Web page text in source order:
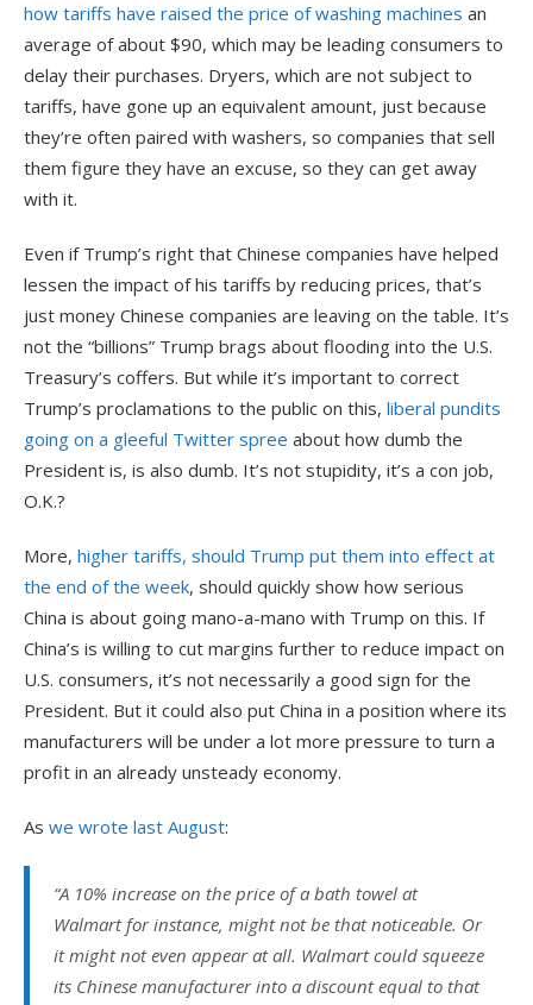
how tariffs have raised the price of washing machines an
average of about $90, which may be leading consumers to
delay their purchases. Dryers, which are not subject to
tariffs, have gone up an equivalent amount, just because
they’re often paired with washers, so companies that sell
them figure they have an excuse, so they can get away
with it.
Even if Trump’s right that Chinese companies have helped
lessen the impact of his tariffs by reducing prices, that’s
just money Chinese companies are leaving on the table. It’s
not the “billions” Trump brags about flooding into the U.S.
Treasury’s coffers. But while it’s important to correct
Trump’s proclamations to the public on this, liberal pundits
going on a gleeful Twitter spree about how dumb the
President is, is also dumb. It’s not stupidity, it’s a con job,
O.K.?
More, higher tariffs, should Trump put them into effect at
the end of the week, should quickly show how serious
China is about going mano-a-mano with Trump on this. If
China’s is willing to cut margins further to reduce impact on
U.S. consumers, it’s not necessarily a good sign for the
President. But it could also put China in a position where its
manufacturers will be under a lot more pressure to turn a
profit in an already unsteady economy.
As we wrote last August:
“A 10% increase on the price of a bath towel at
Walmart for instance, might not be that noticeable. Or
it might not even appear at all. Walmart could squeeze
its Chinese manufacturer into a discount equal to that